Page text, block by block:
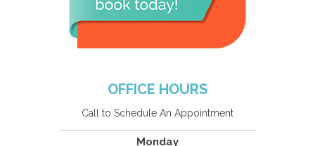
OFFICE HOURS
Call to Schedule An Appointment
Monday